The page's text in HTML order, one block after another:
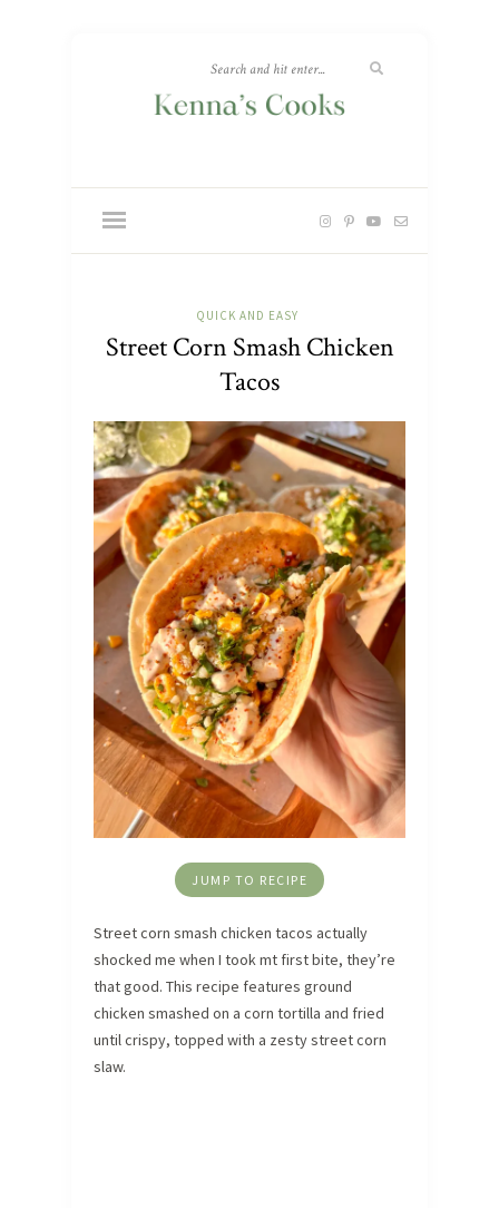
QUICK AND EASY
Street Corn Smash Chicken
Tacos
JUMP TO RECIPE
Street corn smash chicken tacos actually
shocked me when I took mt first bite, they’re
that good. This recipe features ground
chicken smashed on a corn tortilla and fried
until crispy, topped with a zesty street corn
slaw.